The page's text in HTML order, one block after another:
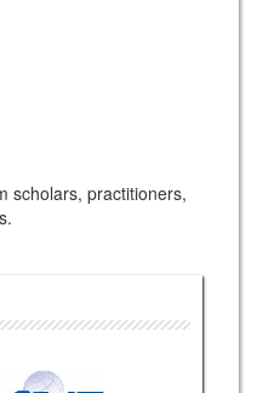
scholars, practitioners,